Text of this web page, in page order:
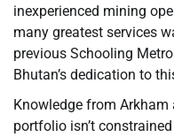
inexperienced mining
many greatest services
previous Schooling
Bhutan’s dedication to
Knowledge from Arkham
portfolio isn’t